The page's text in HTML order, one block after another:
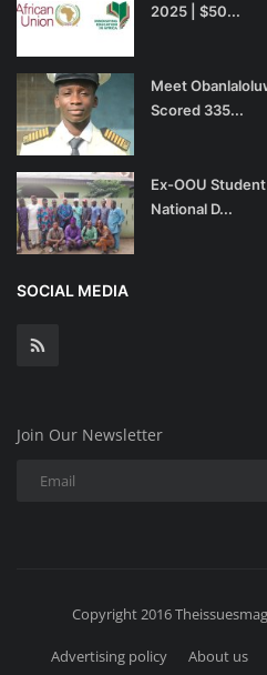
2025 | $50...
Meet
Scored 335...
Ex-OOU
National D...
SOCIAL MEDIA
Join Our Newsletter
Copyright 2016
Advertising policy About us